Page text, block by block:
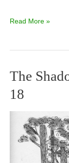
Read More »
The
18
The
Shadow
Knows